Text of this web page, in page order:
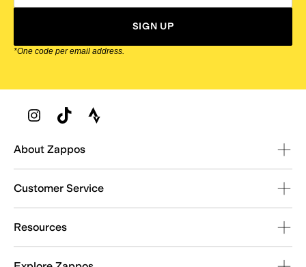
SIGN UP
*One code per email address.
Zappos Footer
About Zappos
Customer Service
Resources